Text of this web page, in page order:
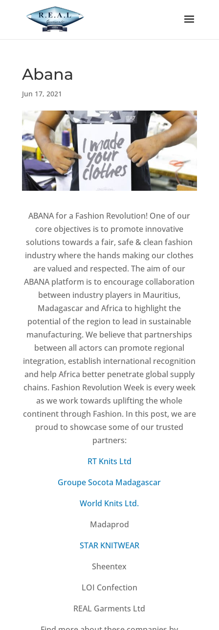
Abana
Jun 17, 2021
ABANA for a Fashion Revolution! One of our
core objectives is to promote innovative
solutions towards a fair, safe & clean fashion
industry where the hands making our clothes
are valued and respected. The aim of our
ABANA platform is to encourage collaboration
between industry players in Mauritius,
Madagascar and Africa to highlight the
potential of the region to lead in sustainable
manufacturing. We believe that partnerships
between all actors can promote regional
integration, establish international recognition
and help Africa better penetrate global supply
chains. Fashion Revolution Week is every week
as we work towards uplifting the whole
continent through Fashion. In this post, we are
proud to showcase some of our trusted
partners:
RT Knits Ltd
Groupe Socota Madagascar
World Knits Ltd.
Madaprod
STAR KNITWEAR
Sheentex
LOI Confection
REAL Garments Ltd